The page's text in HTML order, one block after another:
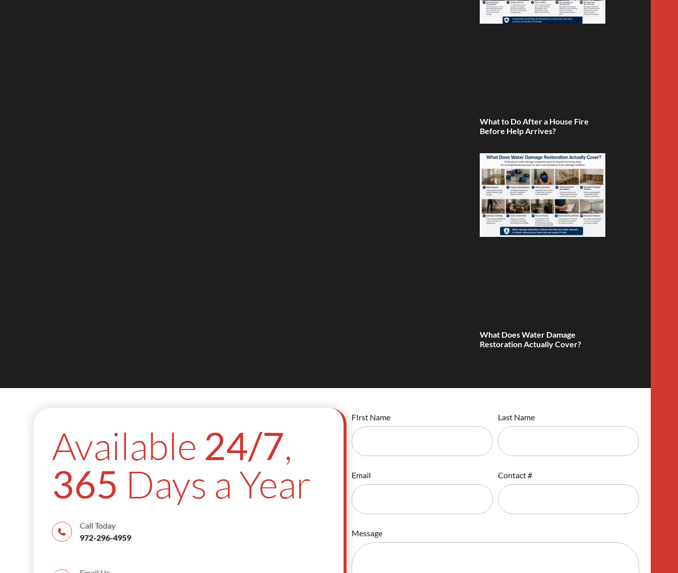
What to Do After a House Fire
Before Help Arrives?
What Does Water Damage
Restoration Actually Cover?
Available 24/7,
365 Days a Year
Call Today
972-296-4959
FIrst Name Last Name
Email Contact #
Message